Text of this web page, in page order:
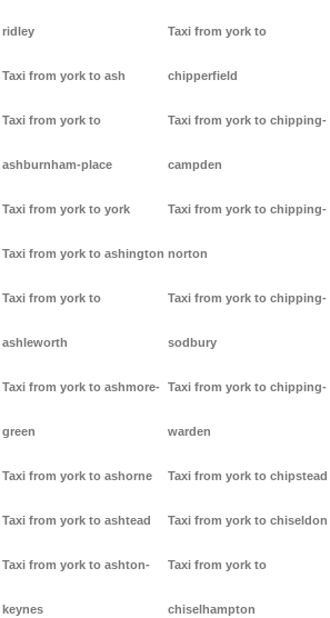
ridley
Taxi from york to ash
Taxi from york to
ashburnham-place
Taxi from york to york
Taxi from york to ashington
Taxi from york to
ashleworth
Taxi from york to ashmore-
green
Taxi from york to ashorne
Taxi from york to ashtead
Taxi from york to ashton-
keynes
Taxi from york to
chipperfield
Taxi from york to chipping-
campden
Taxi from york to chipping-
norton
Taxi from york to chipping-
sodbury
Taxi from york to chipping-
warden
Taxi from york to chipstead
Taxi from york to chiseldon
Taxi from york to
chiselhampton